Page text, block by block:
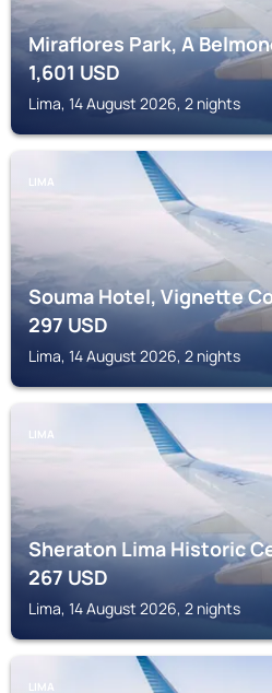
Miraflores Park, A
1,601 USD
Lima, 14 August 2026, 2 nights
LIMA
Souma Hotel, Vignette
297USD
Lima, 14 August 2026, 2 nights
LIMA
Sheraton Lima Historic
267USD
Lima, 14 August 2026, 2 nights
LIMA